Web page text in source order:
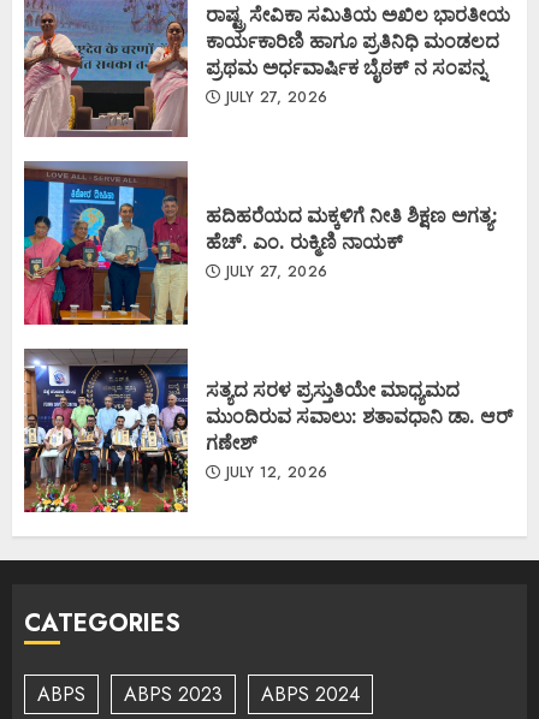
ರಾಷ್ಟ್ರ ಸೇವಿಕಾ ಸಮಿತಿಯ ಅಖಿಲ ಭಾರತೀಯ
ಕಾರ್ಯಕಾರಿಣಿ ಹಾಗೂ ಪ್ರತಿನಿಧಿ ಮಂಡಲದ
ಪ್ರಥಮ ಅರ್ಧವಾರ್ಷಿಕ ಬೈಠಕ್ ನ ಸಂಪನ್ನ
JULY 27, 2026
ಹದಿಹರೆಯದ ಮಕ್ಕಳಿಗೆ ನೀತಿ ಶಿಕ್ಷಣ ಅಗತ್ಯ:
ಹೆಚ್. ಎಂ. ರುಕ್ಮಿಣಿ ನಾಯಕ್
JULY 27, 2026
ಸತ್ಯದ ಸರಳ ಪ್ರಸ್ತುತಿಯೇ ಮಾಧ್ಯಮದ
ಮುಂದಿರುವ ಸವಾಲು: ಶತಾವಧಾನಿ ಡಾ. ಆರ್
ಗಣೇಶ್
JULY 12, 2026
CATEGORIES
ABPS ABPS 2023
ABPS 2024